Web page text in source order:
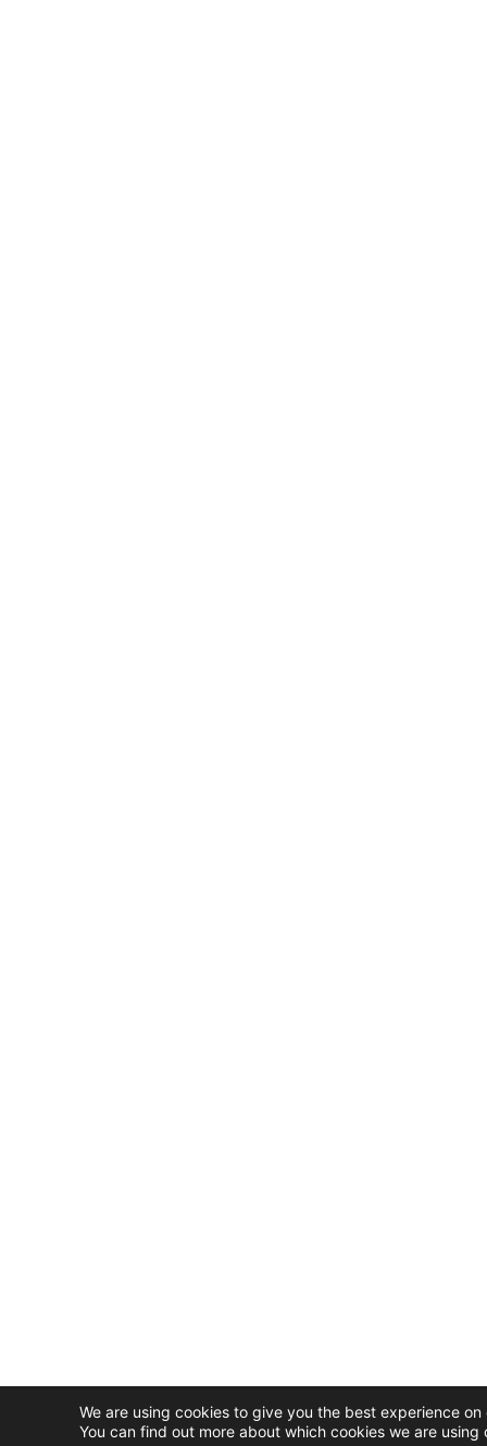
We are using cookies to give you the best experience on
You can find out more about which cookies we are